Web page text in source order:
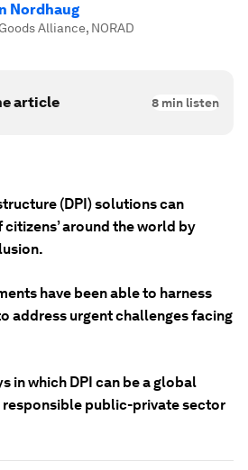
Nordhaug
Alliance, NORAD
article 8 min listen
(DPI) solutions can
around the world by
have been able to harness
address urgent challenges facing
in which DPI can be a global
public-private sector